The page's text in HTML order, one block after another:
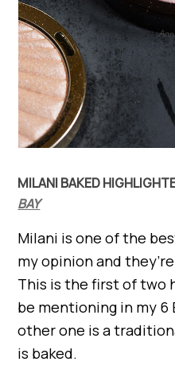
MILANI BAKED
BAY
Milani is one of the
my opinion and
This is the first of two
be mentioning in my 6
other one is a
is baked.